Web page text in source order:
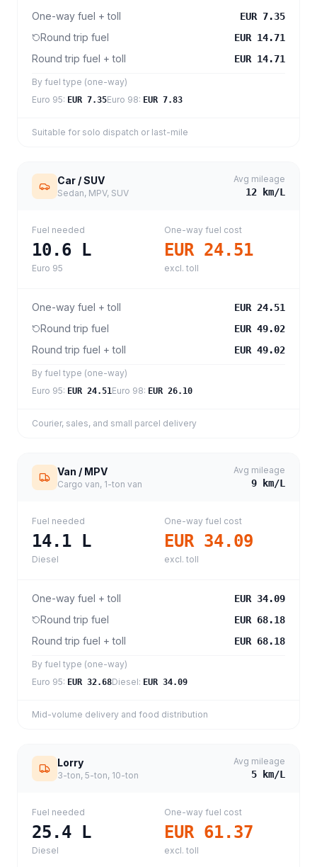
One-way fuel + toll EUR 7.35
Round trip fuel EUR 14.71
Round trip fuel + toll EUR 14.71
By fuel type (one-way)
Euro 95: EUR 7.35Euro 98: EUR 7.83
Suitable for solo dispatch or last-mile
Car / SUV
Sedan, MPV, SUV
Avg mileage
12 km/L
Fuel needed
10.6 L
Euro 95
One-way fuel cost
EUR 24.51
excl. toll
One-way fuel + toll EUR 24.51
Round trip fuel EUR 49.02
Round trip fuel + toll EUR 49.02
By fuel type (one-way)
Euro 95: EUR 24.51Euro 98: EUR 26.10
Courier, sales, and small parcel delivery
Van / MPV
Cargo van, 1-ton van
Avg mileage
9 km/L
Fuel needed
14.1 L
Diesel
One-way fuel cost
EUR 34.09
excl. toll
One-way fuel + toll EUR 34.09
Round trip fuel EUR 68.18
Round trip fuel + toll EUR 68.18
By fuel type (one-way)
Euro 95: EUR 32.68Diesel: EUR 34.09
Mid-volume delivery and food distribution
Lorry
3-ton, 5-ton, 10-ton
Avg mileage
5 km/L
Fuel needed
25.4 L
Diesel
One-way fuel cost
EUR 61.37
excl. toll